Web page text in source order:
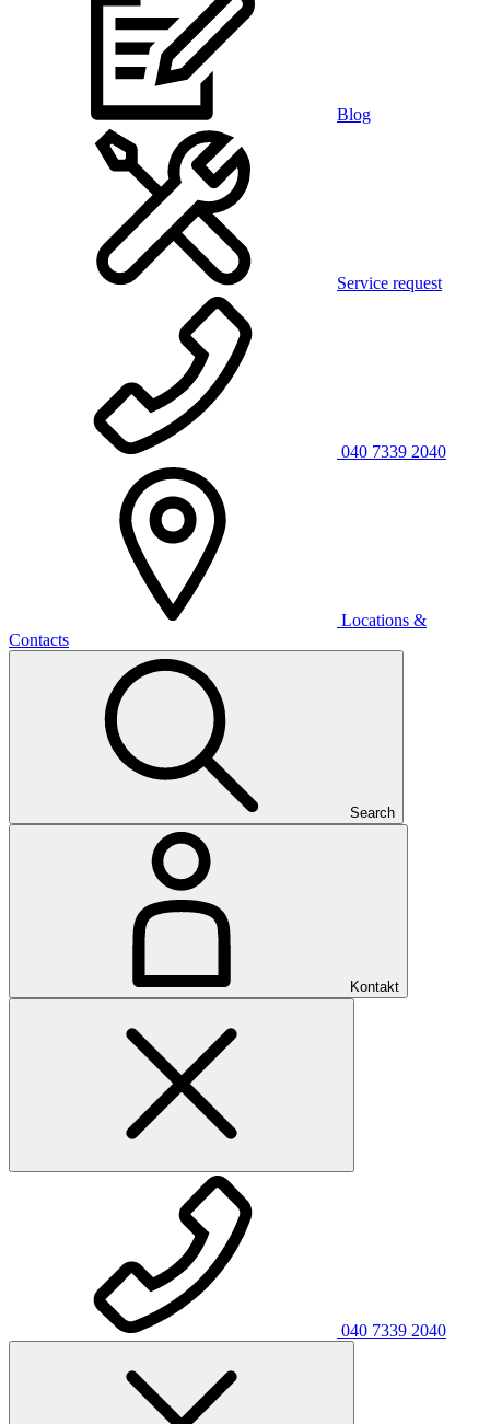
Blog
Service request
040 7339 2040
Locations &
Contacts
Search
Kontakt
040 7339 2040